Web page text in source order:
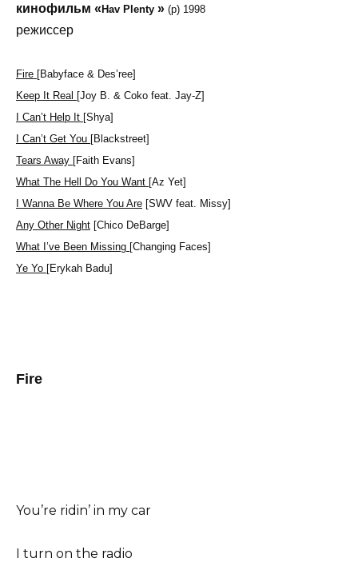
кинофильм « Hav Plenty » (p) 1998
режиссер
Fire [Babyface & Des’ree]
Keep It Real [Joy B. & Coko feat. Jay-Z]
I Can’t Help It [Shya]
I Can’t Get You [Blackstreet]
Tears Away [Faith Evans]
What The Hell Do You Want [Az Yet]
I Wanna Be Where You Are [SWV feat. Missy]
Any Other Night [Chico DeBarge]
What I’ve Been Missing [Changing Faces]
Ye Yo [Erykah Badu]
Fire
You’re ridin’ in my car
I turn on the radio